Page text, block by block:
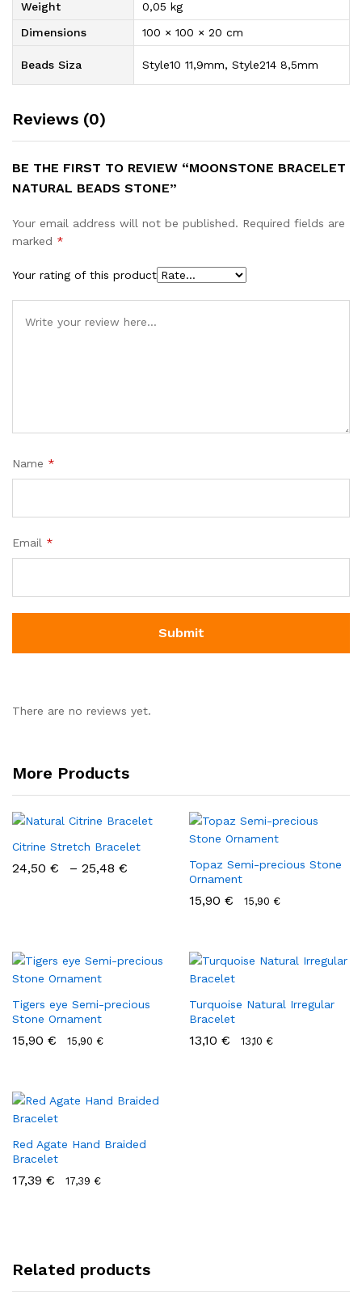
Weight
0,05 kg
Dimensions
100 × 100 × 20 cm
Beads Siza Style10 11,9mm, Style214 8,5mm
Reviews (0)
BE THE FIRST TO REVIEW “MOONSTONE BRACELET
NATURAL BEADS STONE”
Your email address will not be published. Required fields are
marked *
Your rating of this product
Name *
Email *
There are no reviews yet.
More Products
Citrine Stretch Bracelet
24,50 € – 25,48 €
Topaz Semi-precious Stone
Ornament
15,90 € 15,90 €
Tigers eye Semi-precious
Stone Ornament
15,90 € 15,90 €
Turquoise Natural Irregular
Bracelet
13,10 € 13,10 €
Red Agate Hand Braided
Bracelet
17,39 € 17,39 €
Related products